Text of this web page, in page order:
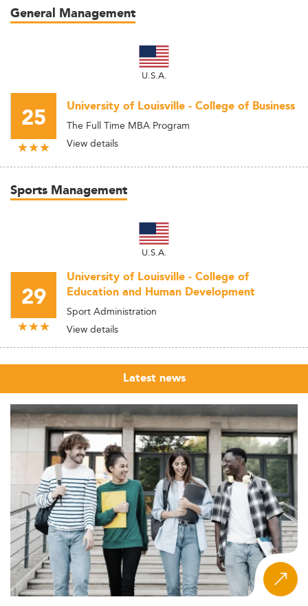
General Management
U.S.A.
25 University of Louisville - College of Business
The Full Time MBA Program
View details
Sports Management
U.S.A.
29
University of Louisville - College of
Education and Human Development
Sport Administration
View details
Latest news